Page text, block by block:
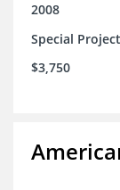
2008
Special
$3,750